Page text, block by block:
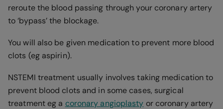
reroute the blood passing through your coronary artery
to ‘bypass’ the blockage.
You will also be given medication to prevent more blood
clots (eg aspirin).
NSTEMI treatment usually involves taking medication to
prevent blood clots and in some cases, surgical
treatment eg a coronary angioplasty or coronary artery